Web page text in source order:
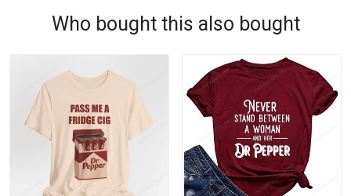
Who bought this also bought